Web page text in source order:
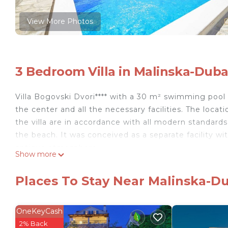
View More Photos
3 Bedroom Villa in Malinska-
Villa Bogovski Dvori**** with a 30 m² swimming
the center and all the necessary facilities. The
the villa are in accordance with all modern
the beach. It was conceived as a separate facility
The interior of the villa is comfortable and
Upstairs there are 3 double bedrooms, each with
estate, which is entirely at your disposal.
Show more
Places To Stay Near Malinska-
OneKeyCash
2% Back